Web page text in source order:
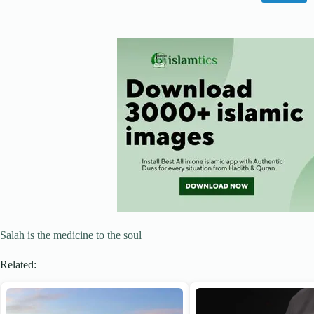
Salah is the medicine to the soul
Related: